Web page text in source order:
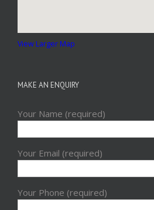
View Larger Map
MAKE AN ENQUIRY
Your Name (required)
Your Email (required)
Your Phone (required)